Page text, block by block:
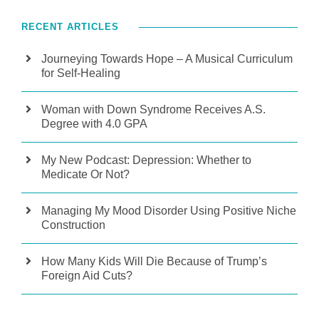
RECENT ARTICLES
Journeying Towards Hope – A Musical Curriculum
for Self-Healing
Woman with Down Syndrome Receives A.S.
Degree with 4.0 GPA
My New Podcast: Depression: Whether to
Medicate Or Not?
Managing My Mood Disorder Using Positive Niche
Construction
How Many Kids Will Die Because of Trump’s
Foreign Aid Cuts?